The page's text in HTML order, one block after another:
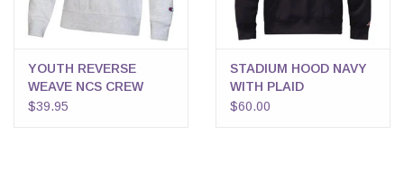
YOUTH REVERSE
WEAVE NCS CREW
$39.95
STADIUM HOOD NAVY
WITH PLAID
$60.00